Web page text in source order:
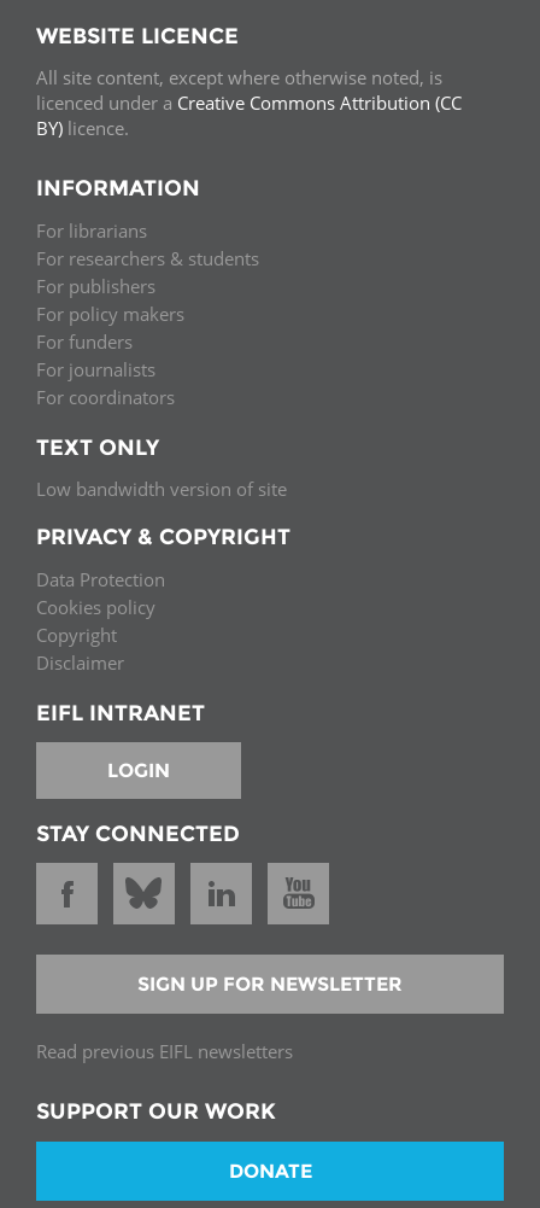
WEBSITE LICENCE
All site content, except where otherwise noted, is
licenced under a Creative Commons Attribution (CC
BY) licence.
INFORMATION
For librarians
For researchers & students
For publishers
For policy makers
For funders
For journalists
For coordinators
TEXT ONLY
Low bandwidth version of site
PRIVACY & COPYRIGHT
Data Protection
Cookies policy
Copyright
Disclaimer
EIFL INTRANET
LOGIN
STAY CONNECTED
SIGN UP FOR NEWSLETTER
Read previous EIFL newsletters
SUPPORT OUR WORK
DONATE